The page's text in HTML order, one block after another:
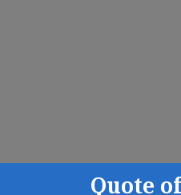
Quote